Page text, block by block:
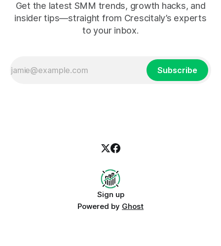
Get the latest SMM trends, growth hacks, and
insider tips—straight from Crescitaly’s experts
to your inbox.
Subscribe
Sign up
Powered by Ghost